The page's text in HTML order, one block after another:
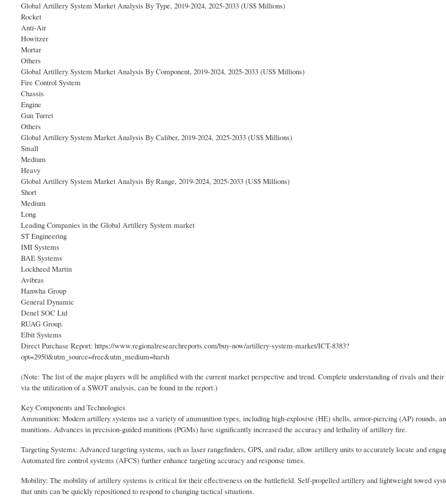
Global Artillery System Market Analysis By Type, 2019-2024, 2025-2033 (US$ Millions)
Rocket
Anti-Air
Howitzer
Mortar
Others
Global Artillery System Market Analysis By Component, 2019-2024, 2025-2033 (US$ Millions)
Fire Control System
Chassis
Engine
Gun Turret
Others
Global Artillery System Market Analysis By Caliber, 2019-2024, 2025-2033 (US$ Millions)
Small
Medium
Heavy
Global Artillery System Market Analysis By Range, 2019-2024, 2025-2033 (US$ Millions)
Short
Medium
Long
Leading Companies in the Global Artillery System market
ST Engineering
IMI Systems
BAE Systems
Lockheed Martin
Avibras
Hanwha Group
General Dynamic
Denel SOC Ltd
RUAG Group.
Elbit Systems
Direct Purchase Report: https://www.regionalresearchreports.com/buy-now/artillery-system-market/ICT-8383?
opt=2950&utm_source=free&utm_medium=harsh
(Note: The list of the major players will be amplified with the current market perspective and trend. Complete understanding of rivals and their
via the utilization of a SWOT analysis, can be found in the report.)
Key Components and Technologies
Ammunition: Modern artillery systems use a variety of ammunition types, including high-explosive (HE) shells, armor-piercing (AP) rounds,
munitions. Advances in precision-guided munitions (PGMs) have significantly increased the accuracy and lethality of artillery fire.
Targeting Systems: Advanced targeting systems, such as laser rangefinders, GPS, and radar, allow artillery units to accurately locate and
Automated fire control systems (AFCS) further enhance targeting accuracy and response times.
Mobility: The mobility of artillery systems is critical for their effectiveness on the battlefield. Self-propelled artillery and lightweight towed
that units can be quickly repositioned to respond to changing tactical situations.